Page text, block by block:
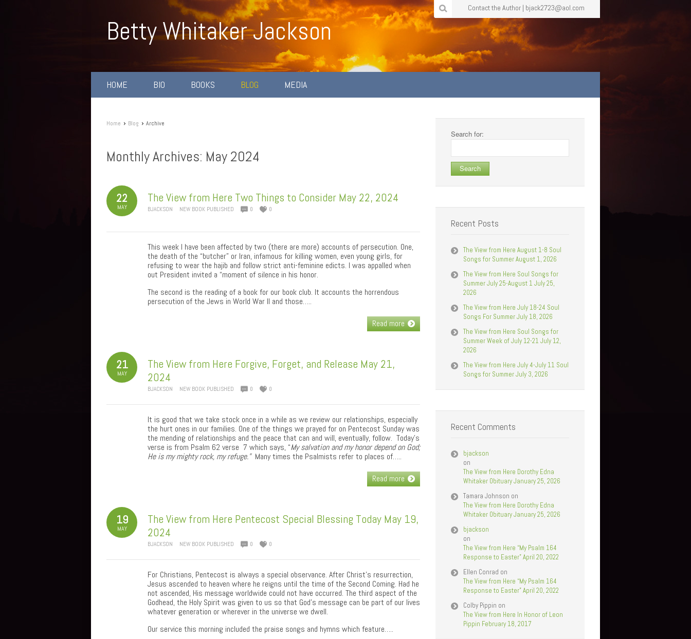
Contact the Author | bjack2723@aol.com
Betty Whitaker Jackson
HOME BIO BOOKS BLOG MEDIA
Home › Blog › Archive
Monthly Archives: May 2024
22
MAY
The View from Here Two Things to Consider May 22, 2024
BJACKSON NEW BOOK PUBLISHED 0 0
This week I have been affected by two (there are more) accounts of persecution. One,
the death of the “butcher” or Iran, infamous for killing women, even young girls, for
refusing to wear the hajib and follow strict anti-feminine edicts. I was appalled when
out President invited a “moment of silence in his honor.
The second is the reading of a book for our book club. It accounts the horrendous
persecution of the Jews in World War II and those…..
Read more
21
MAY
The View from Here Forgive, Forget, and Release May 21,
2024
BJACKSON NEW BOOK PUBLISHED 0 0
It is good that we take stock once in a while as we review our relationships, especially
the hurt ones in our families. One of the things we prayed for on Pentecost Sunday was
the mending of relationships and the peace that can and will, eventually, follow. Today’s
verse is from Psalm 62 verse 7 which says, “My salvation and my honor depend on God;
He is my mighty rock, my refuge.” Many times the Psalmists refer to places of…..
Read more
19
MAY
The View from Here Pentecost Special Blessing Today May 19,
2024
BJACKSON NEW BOOK PUBLISHED 0 0
For Christians, Pentecost is always a special observance. After Christ’s resurrection,
Jesus ascended to heaven where he reigns until the time of the Second Coming. Had he
not ascended, His message worldwide could not have occurred. The third aspect of the
Godhead, the Holy Spirit was given to us so that God’s message can be part of our lives
whatever generation or wherever in the universe we dwell.
Our service this morning included the praise songs and hymns which feature…..
Search for:
Recent Posts
The View from Here August 1-8 Soul
Songs for Summer August 1, 2026
The View from Here Soul Songs for
Summer July 25-August 1 July 25,
2026
The View from Here July 18-24 Soul
Songs For Summer July 18, 2026
The View from Here Soul Songs for
Summer Week of July 12-21 July 12,
2026
The View from Here July 4-July 11 Soul
Songs for Summer July 3, 2026
Recent Comments
bjackson
on
The View from Here Dorothy Edna
Whitaker Obituary January 25, 2026
Tamara Johnson on
The View from Here Dorothy Edna
Whitaker Obituary January 25, 2026
bjackson
on
The View from Here “My Psalm 164
Response to Easter” April 20, 2022
Ellen Conrad on
The View from Here “My Psalm 164
Response to Easter” April 20, 2022
Colby Pippin on
The View from Here In Honor of Leon
Pippin February 18, 2017